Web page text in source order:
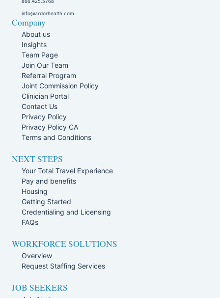
info@ardorhealth.com
Company
About us
Insights
Team Page
Join Our Team
Referral Program
Joint Commission Policy
Clinician Portal
Contact Us
Privacy Policy
Privacy Policy CA
Terms and Conditions
NEXT STEPS
Your Total Travel Experience
Pay and benefits
Housing
Getting Started
Credentialing and Licensing
FAQs
WORKFORCE SOLUTIONS
Overview
Request Staffing Services
JOB SEEKERS